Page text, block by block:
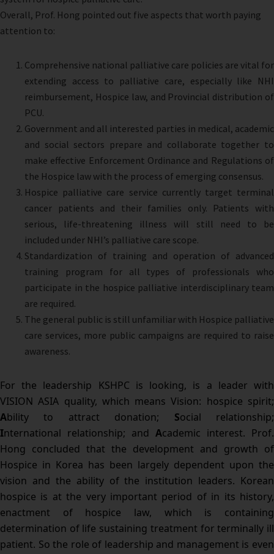
Overall, Prof. Hong pointed out five aspects that worth paying
attention to:
Comprehensive national palliative care policies are vital for
extending access to palliative care, especially like NHI
reimbursement, Hospice law, and Provincial distribution of
PCU.
Government and all interested parties in medical, academic
and social sectors prepare and collaborate together to
make effective Enforcement Ordinance and Regulations of
the Hospice law with the process of emerging consensus.
Hospice palliative care service currently target terminal
cancer patients and their families only. Patients with
serious, life-threatening illness will still need to be
included under NHI’s palliative care scope.
Standardization of training and operation of advanced
training program for all types of professionals who
participate in the hospice palliative interdisciplinary team
are required.
The general public is still unfamiliar with Hospice palliative
care services, more public campaigns are required to raise
awareness.
For the leadership KSHPC is looking, is a leader with
VISION ASIA quality, which means Vision: hospice spirit;
Ability to attract donation; Social relationship;
International relationship; and Academic interest. Prof.
Hong concluded that the development and growth of
Hospice in Korea has been largely dependent upon the
vision and the ability of the institution leaders. Korean
hospice is at the very important period of in its history,
enactment of hospice law, which is containing
determination of life sustaining treatment for terminally ill
patient. So the role of leadership and management is even